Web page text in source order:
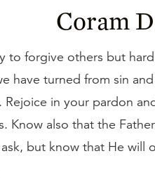
Coram
to forgive others but
have turned from sin
in your pardon
Know also that the
but know that He will